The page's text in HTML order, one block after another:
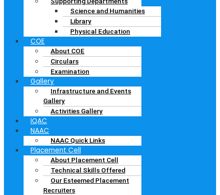
Science and Humanities
Library
Physical Education
COE
About COE
Circulars
Examination
Gallery
Infrastructure and Events
Gallery
Activities Gallery
IQAC
NAAC
NAAC Quick Links
Placement Cell
About Placement Cell
Technical Skills Offered
Our Esteemed Placement
Recruiters